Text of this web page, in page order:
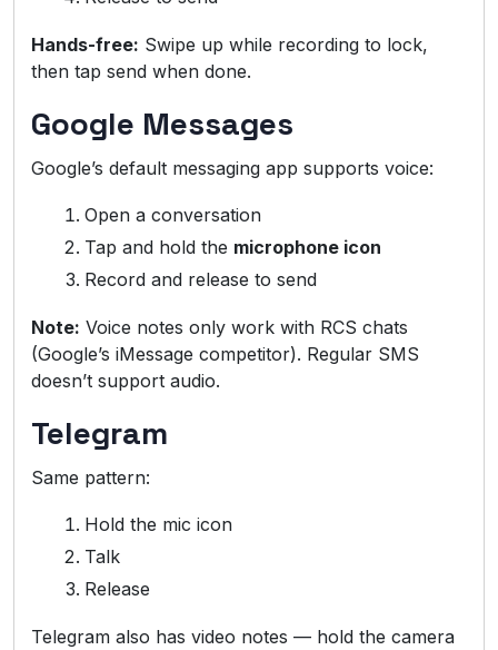
Hands-free: Swipe up while recording to lock,
then tap send when done.
Google Messages
Google’s default messaging app supports voice:
Open a conversation
Tap and hold the microphone icon
Record and release to send
Note: Voice notes only work with RCS chats
(Google’s iMessage competitor). Regular SMS
doesn’t support audio.
Telegram
Same pattern:
Hold the mic icon
Talk
Release
Telegram also has video notes — hold the camera